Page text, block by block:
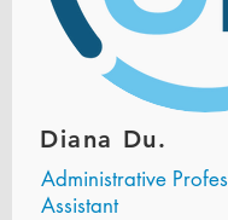
Diana Du.
Administrative
Assistant